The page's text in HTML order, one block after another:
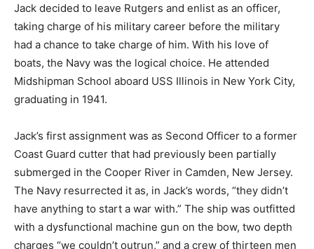
Jack decided to leave Rutgers and enlist as an officer,
taking charge of his military career before the military
had a chance to take charge of him. With his love of
boats, the Navy was the logical choice. He attended
Midshipman School aboard USS Illinois in New York City,
graduating in 1941.
Jack’s first assignment was as Second Officer to a former
Coast Guard cutter that had previously been partially
submerged in the Cooper River in Camden, New Jersey.
The Navy resurrected it as, in Jack’s words, “they didn’t
have anything to start a war with.” The ship was outfitted
with a dysfunctional machine gun on the bow, two depth
charges “we couldn’t outrun,” and a crew of thirteen men